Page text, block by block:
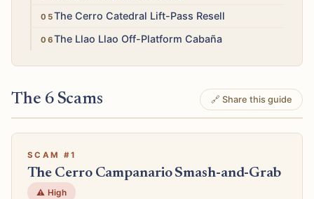
LowThe Cerro Catedral Lift-Pass Resell
Medium
The Llao Llao Off-Platform Cabaña
The 6 Scams 🔗 Share this guide
SCAM #1
The Cerro Campanario Smash-and-Grab
⚠️ High